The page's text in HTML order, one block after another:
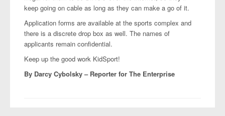
keep going on cable as long as they can make a go of it.
Application forms are available at the sports complex and
there is a discrete drop box as well. The names of
applicants remain confidential.
Keep up the good work KidSport!
By Darcy Cybolsky – Reporter for The Enterprise